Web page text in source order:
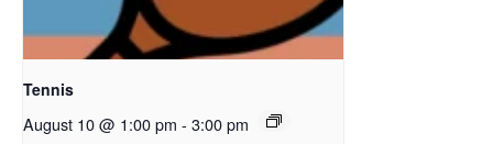
Tennis
August 10 @ 1:00 pm - 3:00 pm